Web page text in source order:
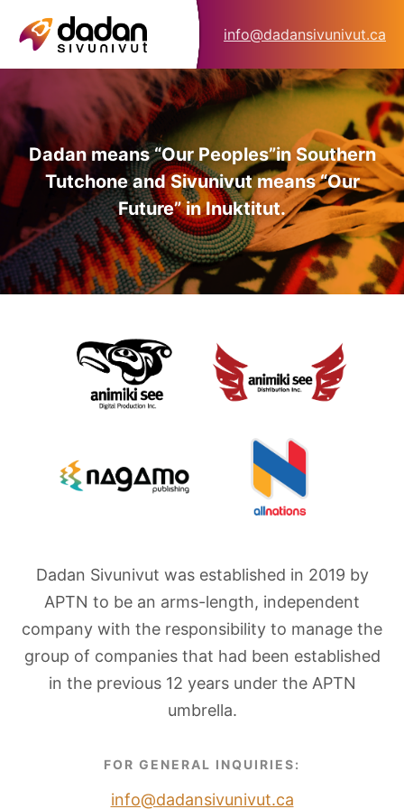
info@dadansivunivut.ca
Dadan means “Our Peoples”in Southern
Tutchone and Sivunivut means “Our
Future” in Inuktitut.
Dadan Sivunivut was established in 2019 by
APTN to be an arms-length, independent
company with the responsibility to manage the
group of companies that had been established
in the previous 12 years under the APTN
umbrella.
FOR GENERAL INQUIRIES:
info@dadansivunivut.ca